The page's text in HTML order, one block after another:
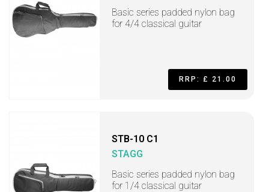
Basic series padded nylon bag
for 4/4 classical guitar
RRP: £ 21.00
STB-10 C1
STAGG
Basic series padded nylon bag
for 1/4 classical guitar